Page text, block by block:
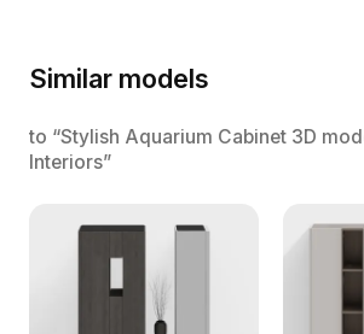
Similar models
to “Stylish Aquarium Cabinet 3D
Interiors”